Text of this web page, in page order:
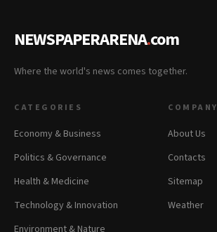
NEWSPAPERARENA.com
Where the world's news comes together.
CATEGORIES
Economy & Business
Politics & Governance
Health & Medicine
Technology & Innovation
Environment & Nature
COMPANY
About Us
Contacts
Sitemap
Weather